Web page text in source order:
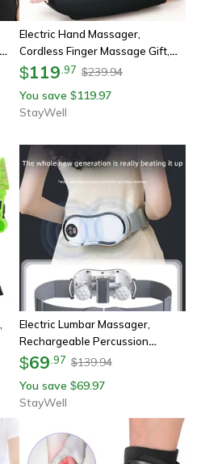
Electric Hand Massager,
Cordless Finger Massage Gift,
Warm Heating Vibration, Airbag
Control
$119 97 $239.94
You save $119.97
StayWell
Electric Lumbar Massager,
Rechargeable Percussion
Massage, Belt With Vibration &
Relaxation
$69 97 $139.94
You save $69.97
StayWell